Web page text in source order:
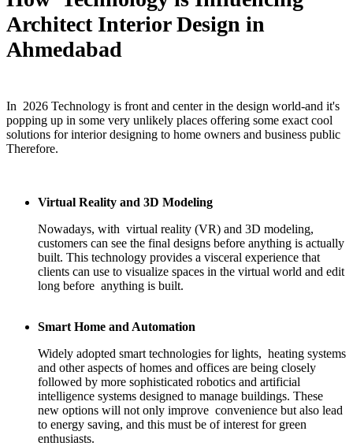
Architect Interior Design in
Ahmedabad
In 2026 Technology is front and center in the design world-and it's
popping up in some very unlikely places offering some exact cool
solutions for interior designing to home owners and business public
Therefore.
Virtual Reality and 3D Modeling
Nowadays, with virtual reality (VR) and 3D modeling,
customers can see the final designs before anything is actually
built. This technology provides a visceral experience that
clients can use to visualize spaces in the virtual world and edit
long before anything is built.
Smart Home and Automation
Widely adopted smart technologies for lights, heating systems
and other aspects of homes and offices are being closely
followed by more sophisticated robotics and artificial
intelligence systems designed to manage buildings. These
new options will not only improve convenience but also lead
to energy saving, and this must be of interest for green
enthusiasts.